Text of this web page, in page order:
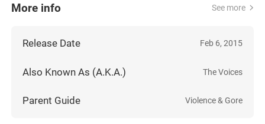
More info See more
Release Date Feb 6, 2015
Also Known As (A.K.A.) The Voices
Parent Guide Violence & Gore